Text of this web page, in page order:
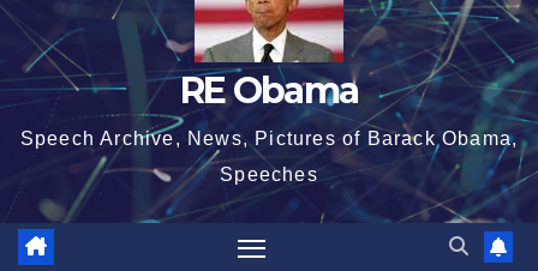
RE Obama
Speech Archive, News, Pictures of Barack Obama,
Speeches